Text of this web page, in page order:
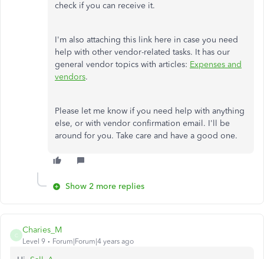
check if you can receive it.
I'm also attaching this link here in case you need
help with other vendor-related tasks. It has our
general vendor topics with articles: Expenses and
vendors.
Please let me know if you need help with anything
else, or with vendor confirmation email. I'll be
around for you. Take care and have a good one.
Show 2 more replies
C
Charies_M
Level 9 Forum|Forum|4 years ago